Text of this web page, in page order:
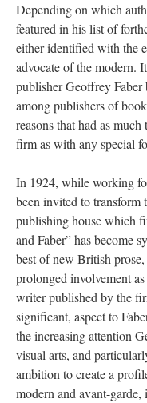
Depending on which
featured in his list of
either identified with the
advocate of the modern.
publisher Geoffrey Faber
among publishers of
reasons that had as
firm as with any special
In 1924, while working
been invited to transform
publishing house which
and Faber” has become
best of new British
prolonged involvement
writer published by the
significant, aspect to
the increasing attention
visual arts, and
ambition to create a
modern and avant-